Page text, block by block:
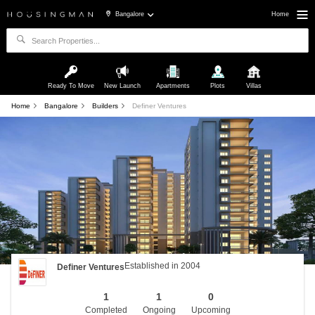
Bangalore Home
Ready To Move New Launch Apartments Plots Villas
Home Bangalore Builders Definer Ventures
Definer VenturesEstablished in 2004
1
Completed
1
Ongoing
0
Upcoming